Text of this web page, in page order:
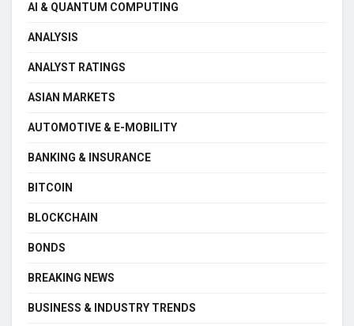
AI & QUANTUM COMPUTING
ANALYSIS
ANALYST RATINGS
ASIAN MARKETS
AUTOMOTIVE & E-MOBILITY
BANKING & INSURANCE
BITCOIN
BLOCKCHAIN
BONDS
BREAKING NEWS
BUSINESS & INDUSTRY TRENDS